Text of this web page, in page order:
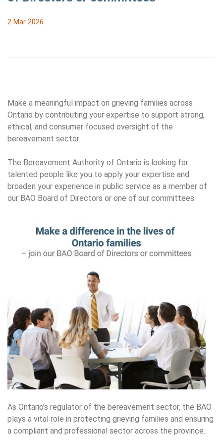
2 Mar 2026
Make a meaningful impact on grieving families across
Ontario by contributing your expertise to support strong,
ethical, and consumer focused oversight of the
bereavement sector.
The Bereavement Authority of Ontario is looking for
talented people like you to apply your expertise and
broaden your experience in public service as a member of
our BAO Board of Directors or one of our committees.
As Ontario’s regulator of the bereavement sector, the BAO
plays a vital role in protecting grieving families and ensuring
a compliant and professional sector across the province.